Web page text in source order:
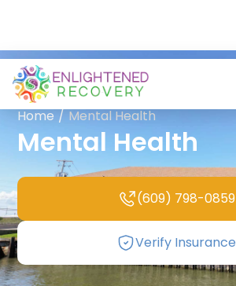
Home / Mental Health
Mental Health
(609) 798-0859
Verify Insurance